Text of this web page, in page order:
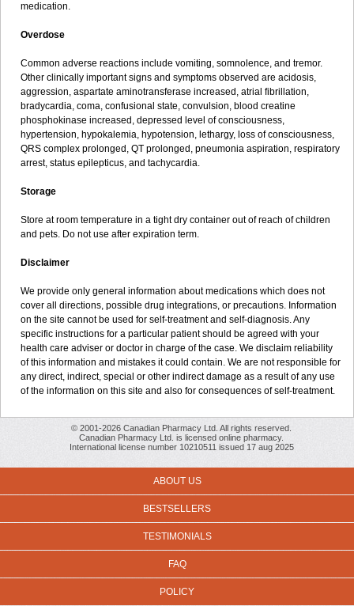
medication.
Overdose
Common adverse reactions include vomiting, somnolence, and tremor.
Other clinically important signs and symptoms observed are acidosis,
aggression, aspartate aminotransferase increased, atrial fibrillation,
bradycardia, coma, confusional state, convulsion, blood creatine
phosphokinase increased, depressed level of consciousness,
hypertension, hypokalemia, hypotension, lethargy, loss of consciousness,
QRS complex prolonged, QT prolonged, pneumonia aspiration, respiratory
arrest, status epilepticus, and tachycardia.
Storage
Store at room temperature in a tight dry container out of reach of children
and pets. Do not use after expiration term.
Disclaimer
We provide only general information about medications which does not
cover all directions, possible drug integrations, or precautions. Information
on the site cannot be used for self-treatment and self-diagnosis. Any
specific instructions for a particular patient should be agreed with your
health care adviser or doctor in charge of the case. We disclaim reliability
of this information and mistakes it could contain. We are not responsible for
any direct, indirect, special or other indirect damage as a result of any use
of the information on this site and also for consequences of self-treatment.
© 2001-2026 Canadian Pharmacy Ltd. All rights reserved.
Canadian Pharmacy Ltd. is licensed online pharmacy.
International license number 10210511 issued 17 aug 2025
ABOUT US
BESTSELLERS
TESTIMONIALS
FAQ
POLICY